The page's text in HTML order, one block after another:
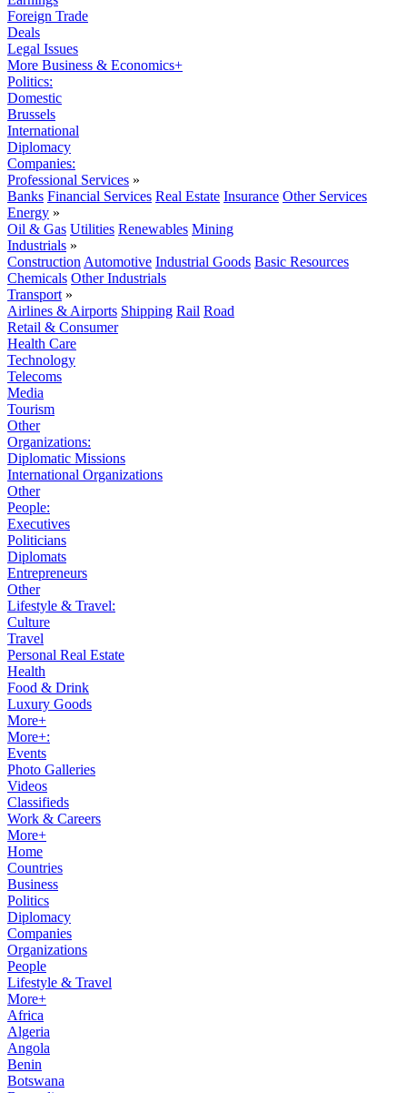
Foreign Trade
Deals
Legal Issues
More Business & Economics+
Politics:
Domestic
Brussels
International
Diplomacy
Companies:
Professional Services »
Banks Financial Services Real Estate Insurance Other Services
Energy »
Oil & Gas Utilities Renewables Mining
Industrials »
Construction Automotive Industrial Goods Basic Resources
Chemicals Other Industrials
Transport »
Airlines & Airports Shipping Rail Road
Retail & Consumer
Health Care
Technology
Telecoms
Media
Tourism
Other
Organizations:
Diplomatic Missions
International Organizations
Other
People:
Executives
Politicians
Diplomats
Entrepreneurs
Other
Lifestyle & Travel:
Culture
Travel
Personal Real Estate
Health
Food & Drink
Luxury Goods
More+
More+:
Events
Photo Galleries
Videos
Classifieds
Work & Careers
More+
Home
Countries
Business
Politics
Diplomacy
Companies
Organizations
People
Lifestyle & Travel
More+
Africa
Algeria
Angola
Benin
Botswana